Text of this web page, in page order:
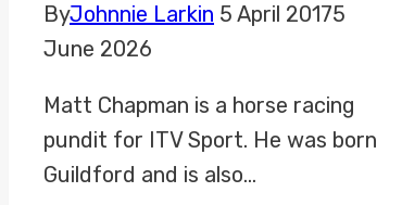
ByJohnnie Larkin 5 April 20175
June 2026
Matt Chapman is a horse racing
pundit for ITV Sport. He was born
Guildford and is also…